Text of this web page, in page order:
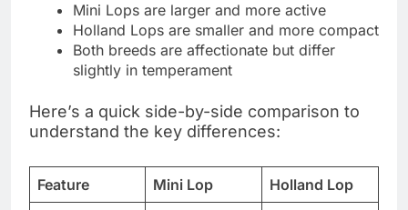
Mini Lops are larger and more active
Holland Lops are smaller and more compact
Both breeds are affectionate but differ
slightly in temperament
Here’s a quick side-by-side comparison to
understand the key differences:
Feature Mini Lop Holland Lop